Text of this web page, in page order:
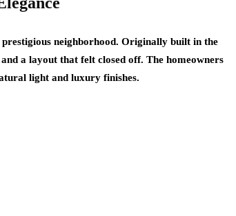
neighborhood. Originally built in the
a layout that felt closed off. The homeowners
light and luxury finishes.